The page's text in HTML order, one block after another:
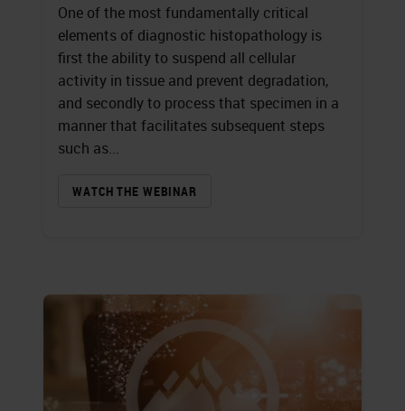
One of the most fundamentally critical
elements of diagnostic histopathology is
first the ability to suspend all cellular
activity in tissue and prevent degradation,
and secondly to process that specimen in a
manner that facilitates subsequent steps
such as...
WATCH THE WEBINAR